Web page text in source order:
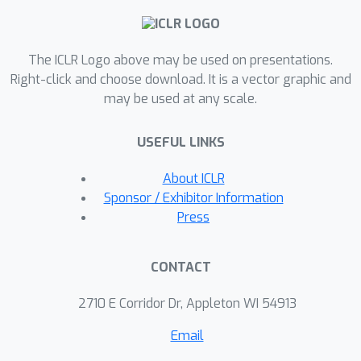
computer vision tasks. Notably, our
ImageNet with just a three-layer
network, surpassing much larger
ResNet-50 and EfficientNet. When
the approach achieves 95.8\%/88.7\%
F1 scores on the SQuAD v1.1/v2.0
datasets at negligible parameter cost.
These results showcase the potential
computation, contributing to the
efficiently manage resources based on
The ICLR Logo above may be used on presentations.
Right-click and choose download. It is a vector graphic and
may be used at any scale.
USEFUL LINKS
About ICLR
Sponsor / Exhibitor Information
Press
CONTACT
2710 E Corridor Dr, Appleton WI 54913
Email